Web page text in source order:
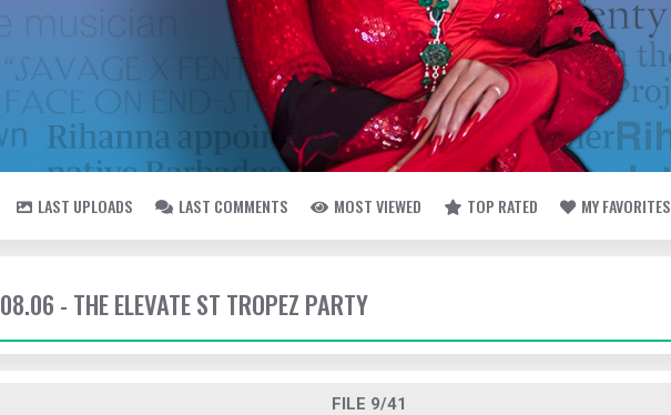
LAST UPLOADS LAST COMMENTS MOST VIEWED TOP RATED MY FAVORITES
08.06 - THE ELEVATE ST TROPEZ PARTY
FILE 9/41